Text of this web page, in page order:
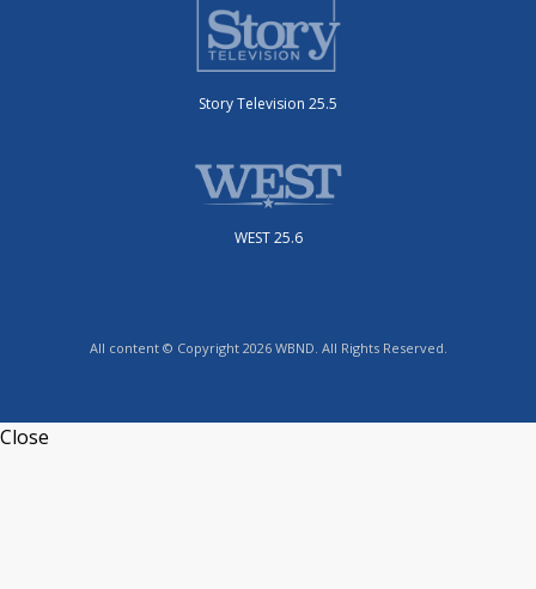
Story Television 25.5
WEST 25.6
All content © Copyright 2026 WBND. All Rights Reserved.
Close